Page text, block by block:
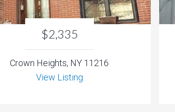
$2,335
Crown Heights, NY 11216
View Listing